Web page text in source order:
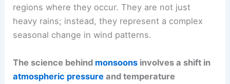
regions where they occur. They are not just
heavy rains; instead, they represent a complex
seasonal change in wind patterns.
The science behind monsoons involves a shift in
atmospheric pressure and temperature